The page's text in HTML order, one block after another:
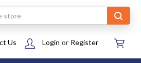
Us Login or Register